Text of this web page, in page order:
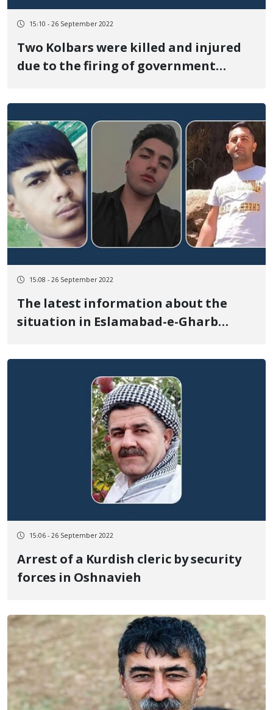
15:10 - 26 September 2022
Two Kolbars were killed and injured
due to the firing of government
15:08 - 26 September 2022
The latest information about the
situation in Eslamabad-e-Gharb
died
15:06 - 26 September 2022
Arrest of a Kurdish cleric by security
forces in Oshnavieh